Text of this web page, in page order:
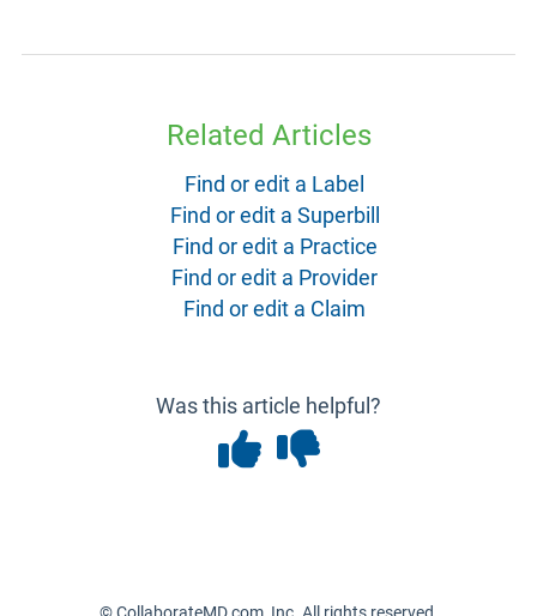
Related Articles
Find or edit a Label
Find or edit a Superbill
Find or edit a Practice
Find or edit a Provider
Find or edit a Claim
Was this article helpful?